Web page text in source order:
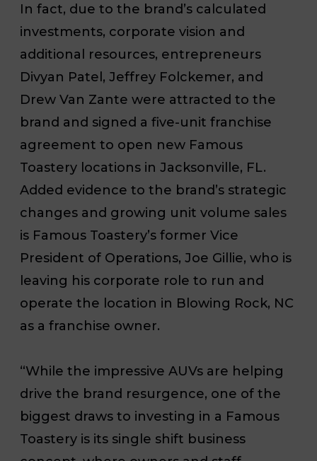
In fact, due to the brand’s calculated
investments, corporate vision and
additional resources, entrepreneurs
Divyan Patel, Jeffrey Folckemer, and
Drew Van Zante were attracted to the
brand and signed a five-unit franchise
agreement to open new Famous
Toastery locations in Jacksonville, FL.
Added evidence to the brand’s strategic
changes and growing unit volume sales
is Famous Toastery’s former Vice
President of Operations, Joe Gillie, who is
leaving his corporate role to run and
operate the location in Blowing Rock, NC
as a franchise owner.
“While the impressive AUVs are helping
drive the brand resurgence, one of the
biggest draws to investing in a Famous
Toastery is its single shift business